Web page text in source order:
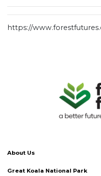
https://
About Us
Great Koala National Park